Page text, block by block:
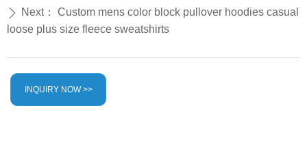
ꄲ Next：
Custom mens color block pullover hoodies casual
loose plus size fleece sweatshirts
INQUIRY NOW >>